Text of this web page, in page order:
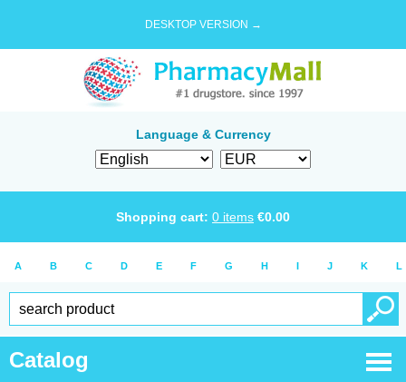
DESKTOP VERSION →
Language & Currency
Shopping cart: 0 items €0.00
A B C D E F G H I J K L
Catalog